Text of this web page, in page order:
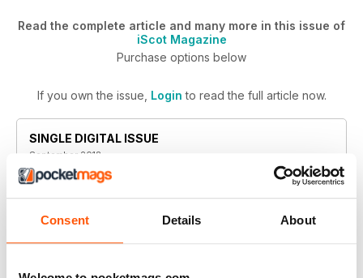
Consent Details About
Read the complete article and many more in this issue of
iScot Magazine
Purchase options below
If you own the issue, Login to read the full article now.
SINGLE DIGITAL ISSUE
September 2018
$4.99 / issue
BUY NOW
This issue and other back issues are not included in a
regular issue and new issues released during your